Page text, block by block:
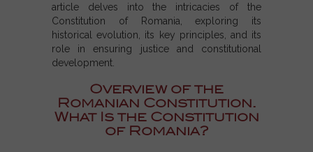
article delves into the intricacies of the
Constitution of Romania, exploring its
historical evolution, its key principles, and its
role in ensuring justice and constitutional
development.
Overview of the
Romanian Constitution.
What Is the Constitution
of Romania?